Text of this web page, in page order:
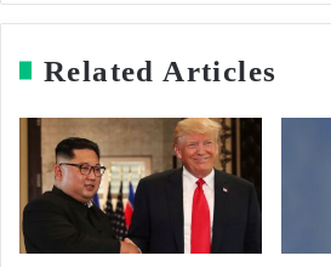
Related Articles